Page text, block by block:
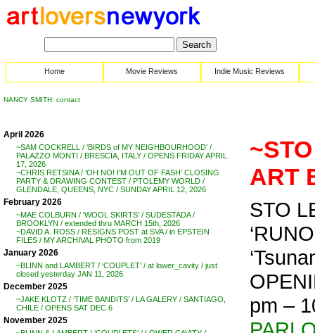
Home Movie Reviews Indie Music Reviews
NANCY SMITH: contact
April 2026
~SAM COCKRELL / ‘BIRDS of MY NEIGHBOURHOOD’ /
PALAZZO MONTI / BRESCIA, ITALY / OPENS FRIDAY APRIL
17, 2026
~CHRIS RETSINA / ‘OH NO! I’M OUT OF FASH’ CLOSING
PARTY & DRAWING CONTEST / PTOLEMY WORLD /
GLENDALE, QUEENS, NYC / SUNDAY APRIL 12, 2026
February 2026
~MAE COLBURN / ‘WOOL SKIRTS’ / SUDESTADA /
BROOKLYN / extended thru MARCH 15th, 2026
~DAVID A. ROSS / RESIGNS POST at SVA / in EPSTEIN
FILES / MY ARCHIVAL PHOTO from 2019
January 2026
~BLINN and LAMBERT / ‘COUPLET’ / at lower_cavity / just
closed yesterday JAN 11, 2026
December 2025
~JAKE KLOTZ / ‘TIME BANDITS’ / LA GALERY / SANTIAGO,
CHILE / OPENS SAT DEC 6
November 2025
ART
STO
pm –